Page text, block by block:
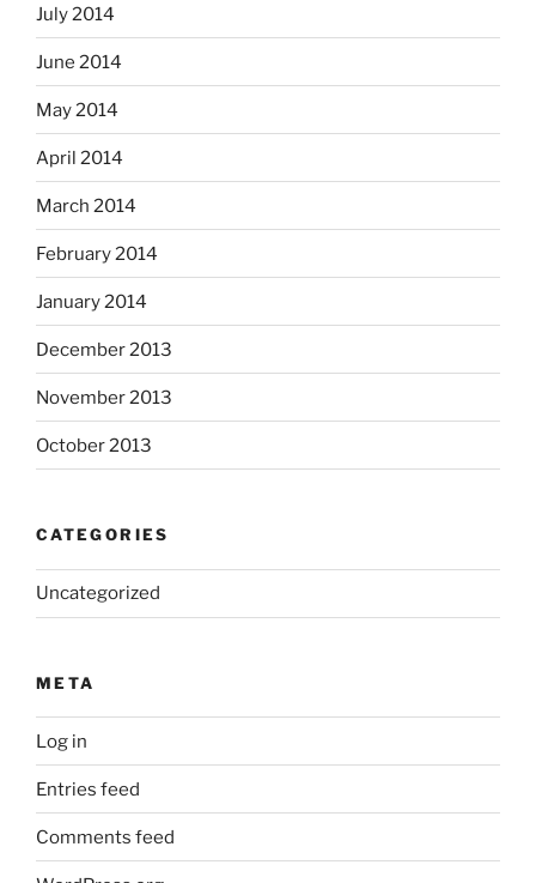
July 2014
June 2014
May 2014
April 2014
March 2014
February 2014
January 2014
December 2013
November 2013
October 2013
CATEGORIES
Uncategorized
META
Log in
Entries feed
Comments feed